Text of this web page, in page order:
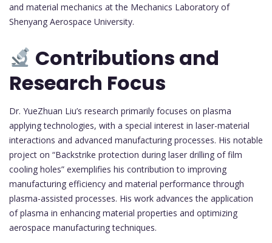
and material mechanics at the Mechanics Laboratory of
Shenyang Aerospace University.
Contributions and
Research Focus
Dr. YueZhuan Liu’s research primarily focuses on plasma
applying technologies, with a special interest in laser-material
interactions and advanced manufacturing processes. His notable
project on “Backstrike protection during laser drilling of film
cooling holes” exemplifies his contribution to improving
manufacturing efficiency and material performance through
plasma-assisted processes. His work advances the application
of plasma in enhancing material properties and optimizing
aerospace manufacturing techniques.